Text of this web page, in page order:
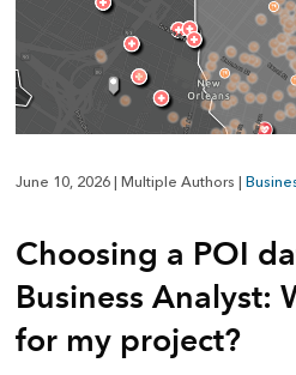
June 10, 2026 Multiple Authors
Choosing a POI
Business Analyst:
for my project?